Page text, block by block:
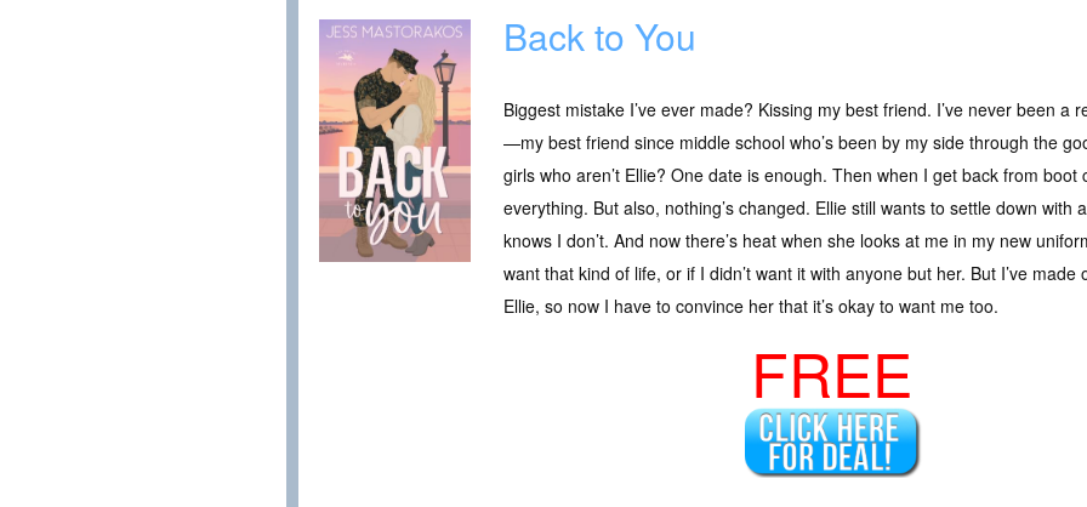
Back to You
Biggest mistake I’ve ever made? Kissing my best friend. I’ve never been a
—my best friend since middle school who’s been by my side through the
girls who aren’t Ellie? One date is enough. Then when I get back from boot
everything. But also, nothing’s changed. Ellie still wants to settle down with
knows I don’t. And now there’s heat when she looks at me in my new
want that kind of life, or if I didn’t want it with anyone but her. But I’ve
Ellie, so now I have to convince her that it’s okay to want me too.
FREE